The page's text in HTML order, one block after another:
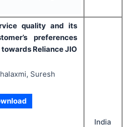
quality and its
preferences
Reliance JIO
Suresh
India